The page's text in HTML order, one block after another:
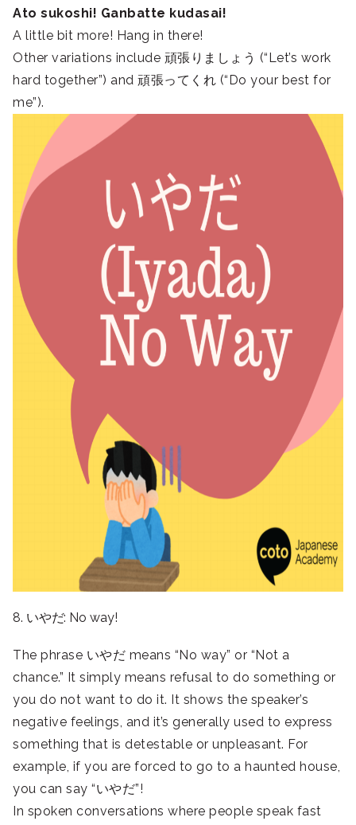
Ato sukoshi! Ganbatte kudasai!
A little bit more! Hang in there!
Other variations include 頑張りましょう (“Let’s work
hard together”) and 頑張ってくれ (“Do your best for
me”).
8. いやだ: No way!
The phrase いやだ means “No way” or “Not a
chance.” It simply means refusal to do something or
you do not want to do it. It shows the speaker’s
negative feelings, and it’s generally used to express
something that is detestable or unpleasant. For
example, if you are forced to go to a haunted house,
you can say “いやだ”!
In spoken conversations where people speak fast